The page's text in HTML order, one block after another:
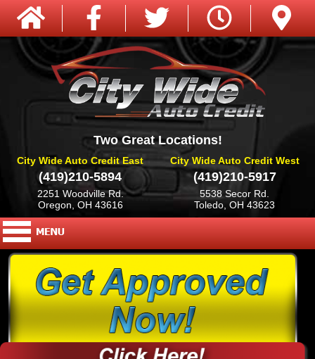
Two Great Locations!
City Wide Auto Credit East
(419)210-5894
2251 Woodville Rd.
Oregon, OH 43616
City Wide Auto Credit West
(419)210-5917
5538 Secor Rd.
Toledo, OH 43623